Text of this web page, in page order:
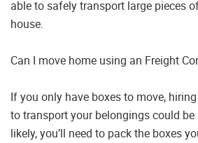
able to safely transport large pieces
house.
Can I move home using an Freight
If you only have boxes to move,
to transport your belongings could
likely, you’ll need to pack the boxes